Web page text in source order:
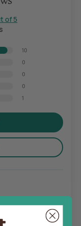
of 5
10
0
0
0
1